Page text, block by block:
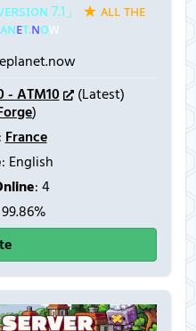
ᴇʀѕɪᴏɴ 7.1 」 ★ ᴀʟʟᴛʜᴇ
ᴀɴᴇᴛ.ɴᴏᴡ
- ATM10
(Latest)
)
France
: English
: 4